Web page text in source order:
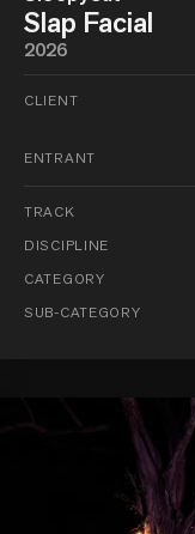
Slap Facial
2026
CLIENT
ENTRANT
TRACK
DISCIPLINE
CATEGORY
SUB-CATEGORY